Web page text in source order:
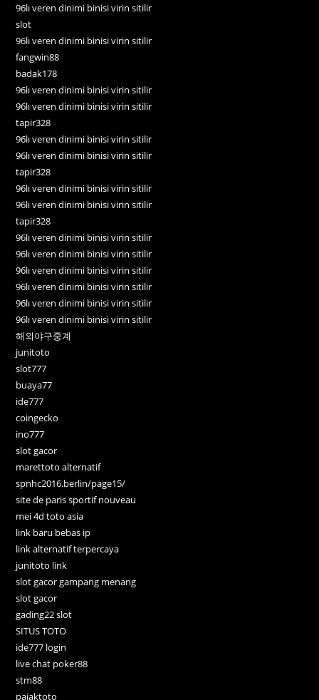
96lı veren dinimi binisi virin sitilir
slot
96lı veren dinimi binisi virin sitilir
fangwin88
badak178
96lı veren dinimi binisi virin sitilir
96lı veren dinimi binisi virin sitilir
tapir328
96lı veren dinimi binisi virin sitilir
96lı veren dinimi binisi virin sitilir
tapir328
96lı veren dinimi binisi virin sitilir
96lı veren dinimi binisi virin sitilir
tapir328
96lı veren dinimi binisi virin sitilir
96lı veren dinimi binisi virin sitilir
96lı veren dinimi binisi virin sitilir
96lı veren dinimi binisi virin sitilir
96lı veren dinimi binisi virin sitilir
96lı veren dinimi binisi virin sitilir
해외야구중계
junitoto
slot777
buaya77
ide777
coingecko
ino777
slot gacor
marettoto alternatif
spnhc2016.berlin/page15/
site de paris sportif nouveau
mei 4d toto asia
link baru bebas ip
link alternatif terpercaya
junitoto link
slot gacor gampang menang
slot gacor
gading22 slot
SITUS TOTO
ide777 login
live chat poker88
stm88
pajaktoto